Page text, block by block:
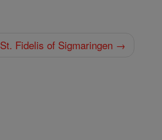
St. Fidelis of Sigmaringen →